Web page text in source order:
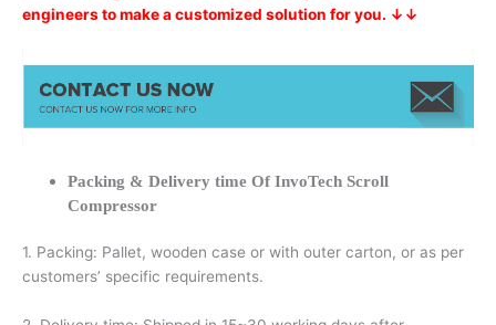
engineers to make a customized solution for you. ↓↓
Packing & Delivery time Of InvoTech Scroll
Compressor
1. Packing: Pallet, wooden case or with outer carton, or as per
customers’ specific requirements.